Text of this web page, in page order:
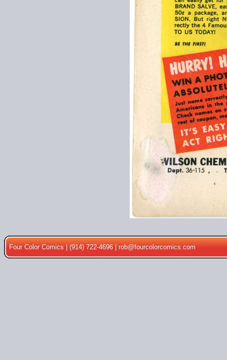
Four Color Comics | (914) 722-4696 |rob@fourcolorcomics.com